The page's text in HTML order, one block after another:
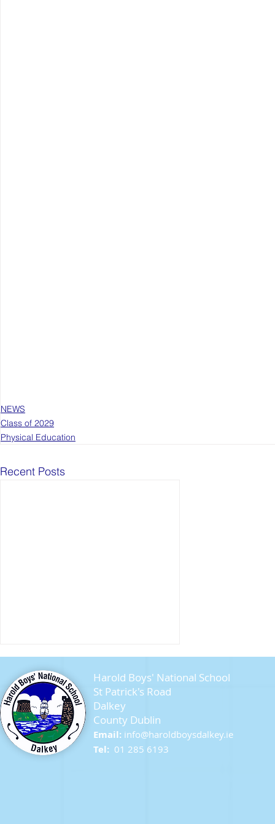
NEWS
Class of 2029
Physical Education
Recent Posts
Seagull Chicks
Harold Boys' National School
St Patrick's Road
Dalkey
County Dublin
Email: info@haroldboysdalkey.ie
Tel: 01 285 6193